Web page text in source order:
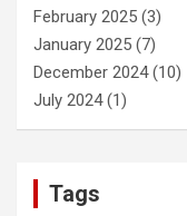
February 2025 (3)
January 2025 (7)
December 2024(10)
July 2024(1)
Tags